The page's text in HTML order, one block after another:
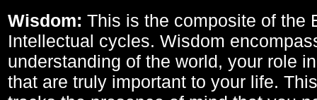
Wisdom: This is the composite of the
Intellectual cycles. Wisdom
understanding of the world, your role
that are truly important to your life.